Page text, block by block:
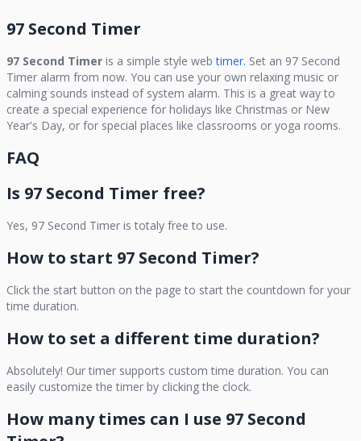
97 Second Timer
97 Second Timer is a simple style web timer. Set an 97 Second
Timer alarm from now. You can use your own relaxing music or
calming sounds instead of system alarm. This is a great way to
create a special experience for holidays like Christmas or New
Year's Day, or for special places like classrooms or yoga rooms.
FAQ
Is 97 Second Timer free?
Yes, 97 Second Timer is totaly free to use.
How to start 97 Second Timer?
Click the start button on the page to start the countdown for your
time duration.
How to set a different time duration?
Absolutely! Our timer supports custom time duration. You can
easily customize the timer by clicking the clock.
How many times can I use 97 Second